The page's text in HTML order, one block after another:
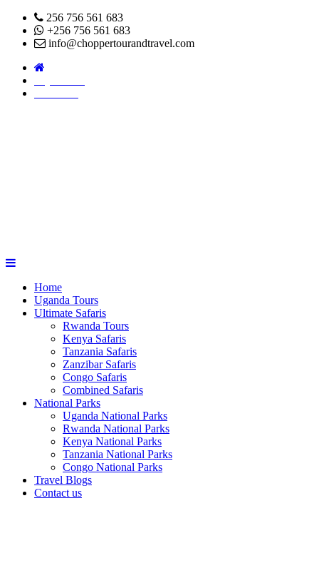
256 756 561 683
+256 756 561 683
info@choppertourandtravel.com
Home
Uganda Tours
Ultimate Safaris
Rwanda Tours
Kenya Safaris
Tanzania Safaris
Zanzibar Safaris
Congo Safaris
Combined Safaris
National Parks
Uganda National Parks
Rwanda National Parks
Kenya National Parks
Tanzania National Parks
Congo National Parks
Travel Blogs
Contact us